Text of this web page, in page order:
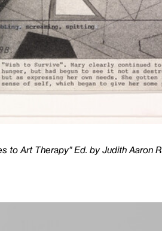
to Art Therapy" Ed. by Judith Aaron